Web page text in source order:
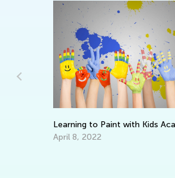
Learning to Paint with Kids
April 8, 2022